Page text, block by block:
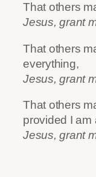
That others
Jesus, grant
That others
everything,
Jesus, grant
That others
provided I am
Jesus, grant